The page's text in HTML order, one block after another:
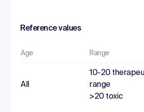
Reference values
Age Range
All
10-20
range
>20 toxic